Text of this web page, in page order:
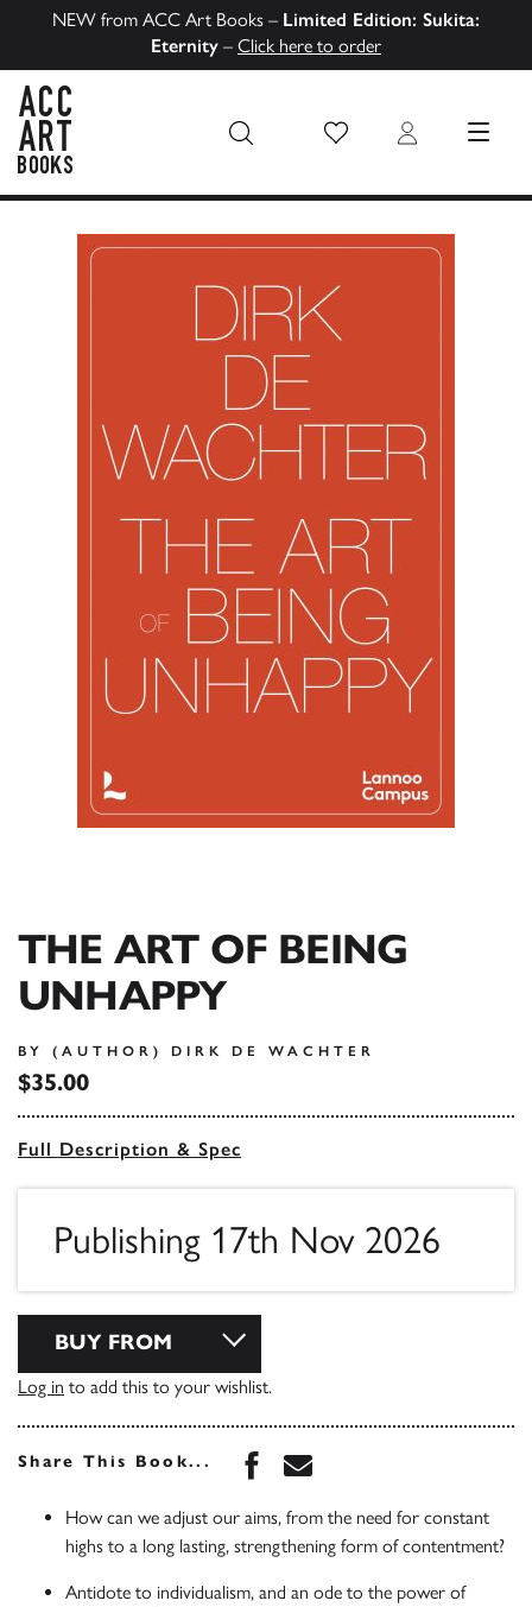
NEW from ACC Art Books – Limited Edition: Sukita:
Eternity – Click here to order
Wish List Login MENU
THE ART OF BEING
UNHAPPY
BY (AUTHOR) DIRK DE WACHTER
$35.00
Full Description & Spec
Publishing 17th Nov 2026
BUY FROM
Log in to add this to your wishlist.
Share This Book... Share this book on
Share this book via
How can we adjust our aims, from the need for constant
highs to a long lasting, strengthening form of contentment?
Antidote to individualism, and an ode to the power of